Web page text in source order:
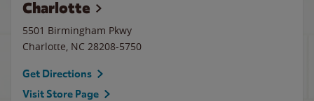
Charlotte
5501 Birmingham Pkwy
Charlotte, NC 28208-5750
Get Directions
Visit Store Page